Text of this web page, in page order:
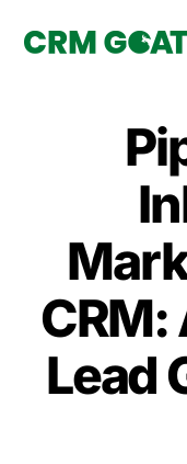
CRM
CRM:
Lead